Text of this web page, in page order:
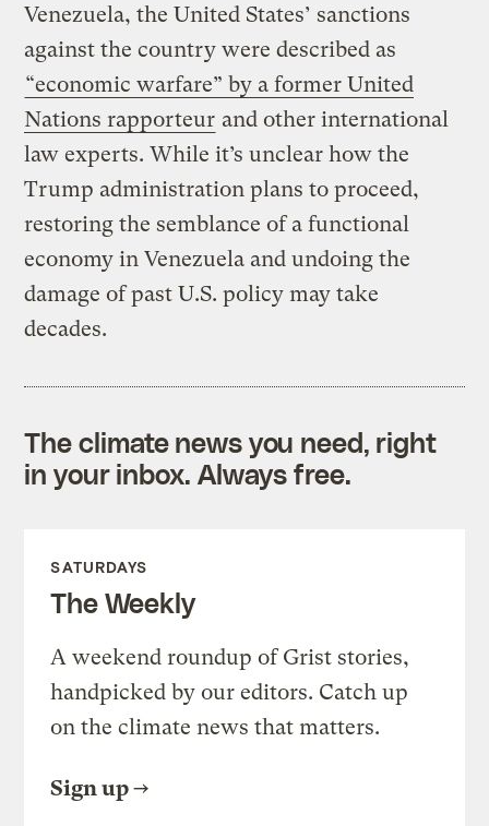
Venezuela, the United States’ sanctions
against the country were described as
“economic warfare” by a former United
Nations rapporteur and other international
law experts. While it’s unclear how the
Trump administration plans to proceed,
restoring the semblance of a functional
economy in Venezuela and undoing the
damage of past U.S. policy may take
decades.
The climate news you need, right
in your inbox. Always free.
SATURDAYS
The Weekly
A weekend roundup of Grist stories,
handpicked by our editors. Catch up
on the climate news that matters.
Sign up